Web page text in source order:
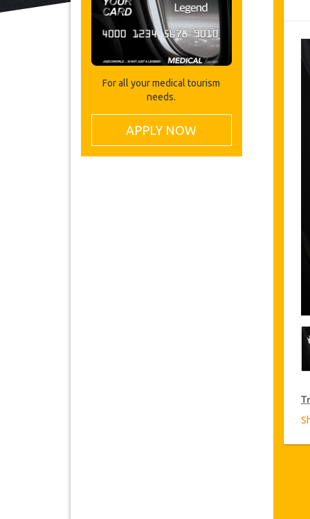
For all your medical tourism
needs.
APPLY NOW